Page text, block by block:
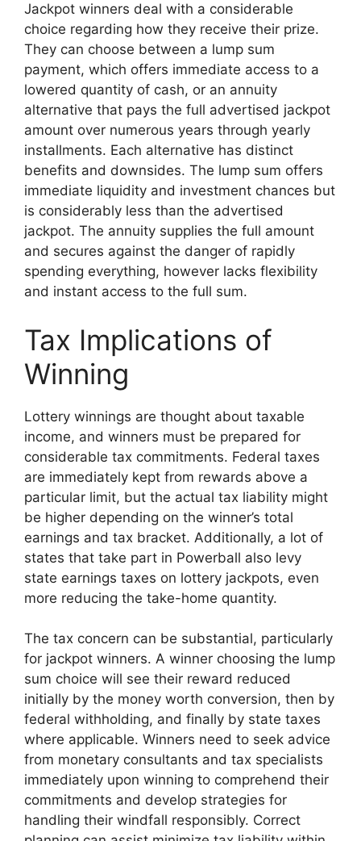
Jackpot winners deal with a considerable
choice regarding how they receive their prize.
They can choose between a lump sum
payment, which offers immediate access to a
lowered quantity of cash, or an annuity
alternative that pays the full advertised jackpot
amount over numerous years through yearly
installments. Each alternative has distinct
benefits and downsides. The lump sum offers
immediate liquidity and investment chances but
is considerably less than the advertised
jackpot. The annuity supplies the full amount
and secures against the danger of rapidly
spending everything, however lacks flexibility
and instant access to the full sum.
Tax Implications of
Winning
Lottery winnings are thought about taxable
income, and winners must be prepared for
considerable tax commitments. Federal taxes
are immediately kept from rewards above a
particular limit, but the actual tax liability might
be higher depending on the winner’s total
earnings and tax bracket. Additionally, a lot of
states that take part in Powerball also levy
state earnings taxes on lottery jackpots, even
more reducing the take-home quantity.
The tax concern can be substantial, particularly
for jackpot winners. A winner choosing the lump
sum choice will see their reward reduced
initially by the money worth conversion, then by
federal withholding, and finally by state taxes
where applicable. Winners need to seek advice
from monetary consultants and tax specialists
immediately upon winning to comprehend their
commitments and develop strategies for
handling their windfall responsibly. Correct